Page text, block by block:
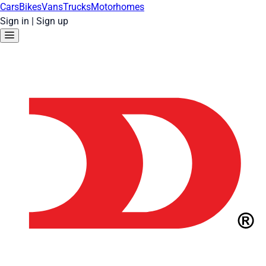
CarsBikesVansTrucksMotorhomes
Sign in | Sign up